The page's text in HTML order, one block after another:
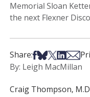
Memorial Sloan
the next Flexner
Share:Share on
Share on Bsky
Share on X
Share on
Share
By: Leigh MacMillan
Craig Thompson,